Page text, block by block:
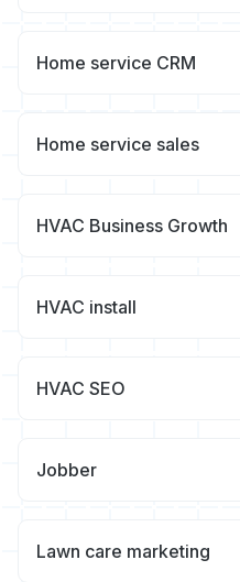
Home service CRM
Home service sales
HVAC Business Growth
HVAC install
HVAC SEO
Jobber
Lawn care marketing